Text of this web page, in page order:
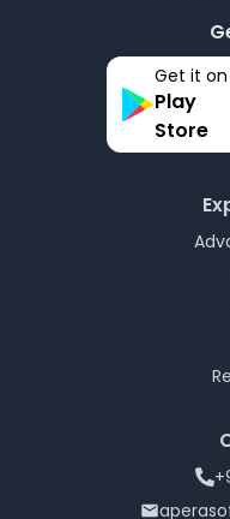
Get it on
Play
Store